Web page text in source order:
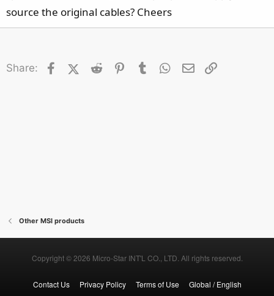
source the original cables? Cheers
Share: FacebookX (Twitter)
Reddit Pinterest
Tumblr WhatsApp
Email
Other MSI products
Copyright © 2026 Micro-Star INT'L CO., LTD. All rights reserved.
Contact Us Privacy Policy Terms of Use Global / English